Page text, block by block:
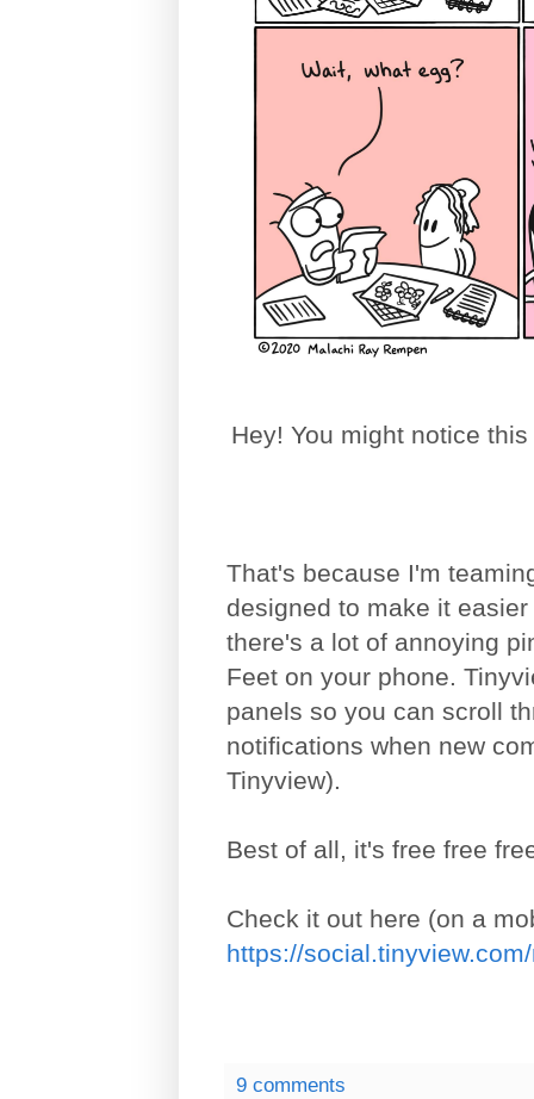
Hey! You might notice
That's because I'm
designed to make it
there's a lot of annoying
Feet on your phone.
panels so you can scroll
notifications when new
Tinyview).
Best of all, it's free free
Check it out here (on a
https://
9 comments